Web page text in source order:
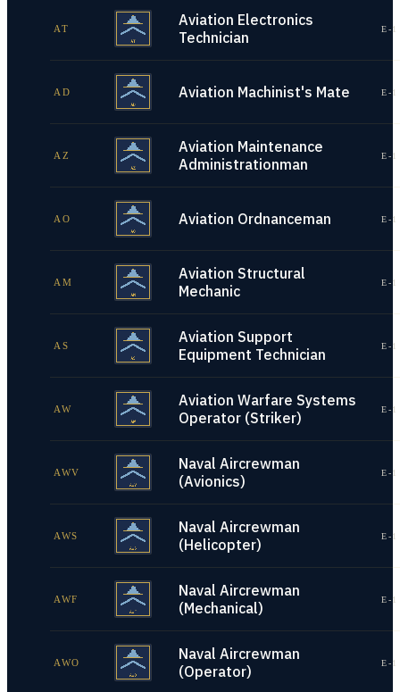
AT
Aviation Electronics
Technician
E-
AD Aviation Machinist's Mate E-
AZ
Aviation Maintenance
Administrationman
E-
AO Aviation Ordnanceman E-
AM
Aviation Structural
Mechanic
E-
AS
Aviation Support
Equipment Technician
E-
AW
Aviation Warfare Systems
Operator (Striker)
E-
AWV
Naval Aircrewman
(Avionics)
E-
AWS
Naval Aircrewman
(Helicopter)
E-
AWF
Naval Aircrewman
(Mechanical)
E-
AWO
Naval Aircrewman
(Operator)
E-